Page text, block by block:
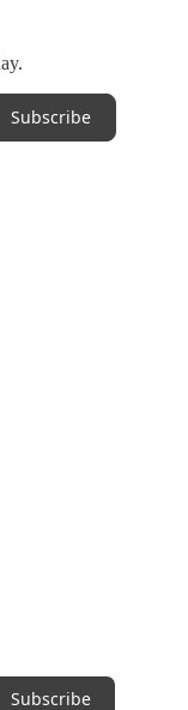
Subscribe
Subscribe